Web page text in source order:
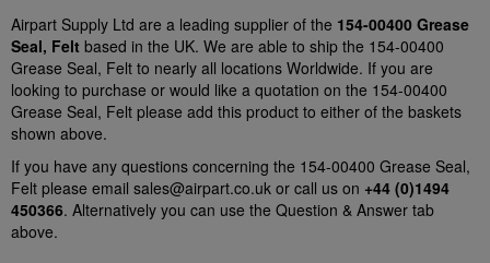
Airpart Supply Ltd are a leading supplier of the 154-00400 Grease
Seal, Felt based in the UK. We are able to ship the 154-00400
Grease Seal, Felt to nearly all locations Worldwide. If you are
looking to purchase or would like a quotation on the 154-00400
Grease Seal, Felt please add this product to either of the baskets
shown above.
If you have any questions concerning the 154-00400 Grease Seal,
Felt please email sales@airpart.co.uk or call us on +44 (0)1494
450366. Alternatively you can use the Question & Answer tab
above.